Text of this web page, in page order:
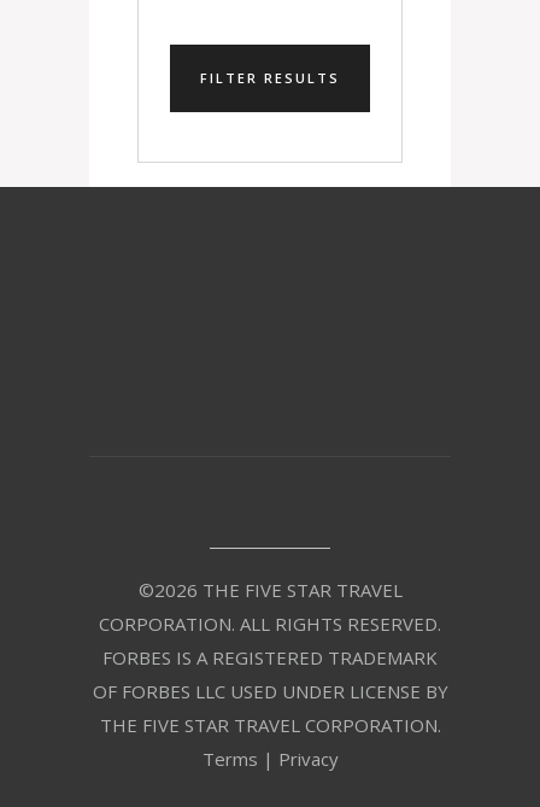
FILTER RESULTS
©2026 THE FIVE STAR TRAVEL
CORPORATION. ALL RIGHTS RESERVED.
FORBES IS A REGISTERED TRADEMARK
OF FORBES LLC USED UNDER LICENSE BY
THE FIVE STAR TRAVEL CORPORATION.
Terms | Privacy